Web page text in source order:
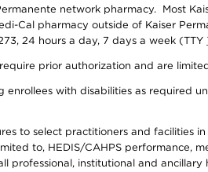
network pharmacy. Most
Cal pharmacy outside of Kaiser
24 hours a day, 7 days a week (TTY
prior authorization and are
with disabilities as required
to select practitioners and facilities
to, HEDIS/CAHPS performance,
professional, institutional and